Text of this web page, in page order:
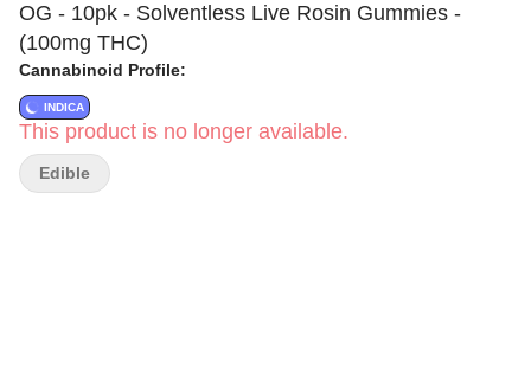
OG - 10pk - Solventless Live Rosin Gummies -
(100mg THC)
Cannabinoid Profile:
INDICA
This product is no longer available.
Edible